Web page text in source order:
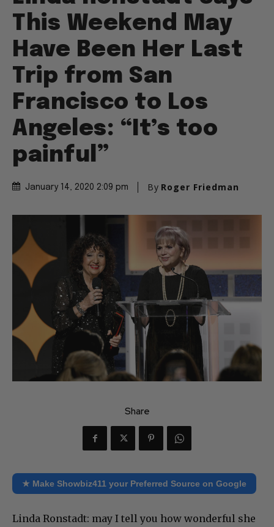
This Weekend May
Have Been Her Last
Trip from San
Francisco to Los
Angeles: “It’s too
painful”
January 14, 2020 2:09 pm By Roger Friedman
Share
★ Make Showbiz411 your Preferred Source on Google
Linda Ronstadt: may I tell you how wonderful she